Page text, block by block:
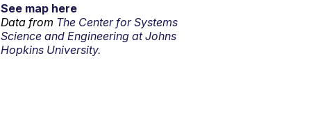
See map here
Data from The Center for Systems
Science and Engineering at Johns
Hopkins University.